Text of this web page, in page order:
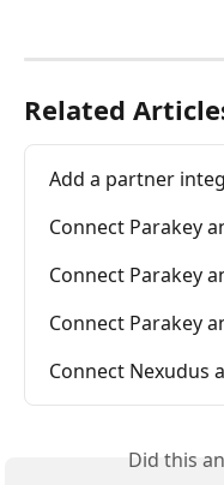
Related
Add a partner
Connect Parakey
Connect Parakey
Connect Parakey
Connect Nexudus
Did this